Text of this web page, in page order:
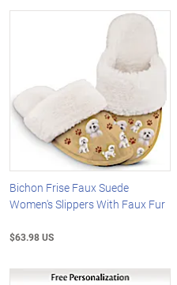
Bichon Frise Faux Suede
Women's Slippers With Faux Fur
$63.98 US